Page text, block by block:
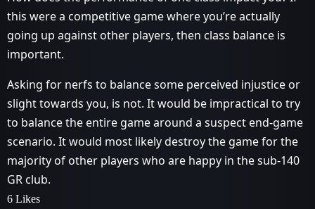
this were a competitive game where you’re actually
going up against other players, then class balance is
important.
Asking for nerfs to balance some perceived injustice or
slight towards you, is not. It would be impractical to try
to balance the entire game around a suspect end-game
scenario. It would most likely destroy the game for the
majority of other players who are happy in the sub-140
GR club.
6 Likes